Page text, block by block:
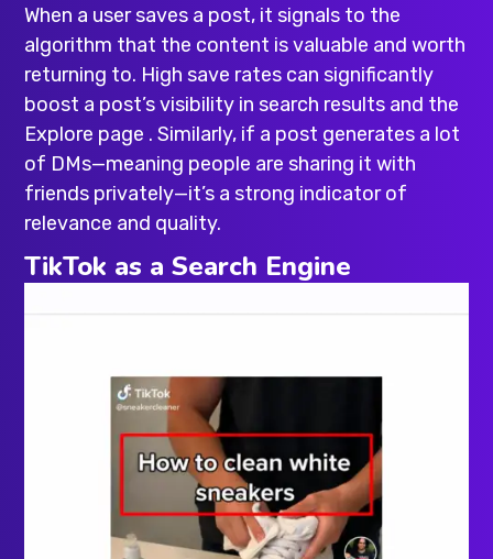
When a user saves a post, it signals to the
algorithm that the content is valuable and worth
returning to. High save rates can significantly
boost a post’s visibility in search results and the
Explore page . Similarly, if a post generates a lot
of DMs—meaning people are sharing it with
friends privately—it’s a strong indicator of
relevance and quality.
TikTok as a Search Engine